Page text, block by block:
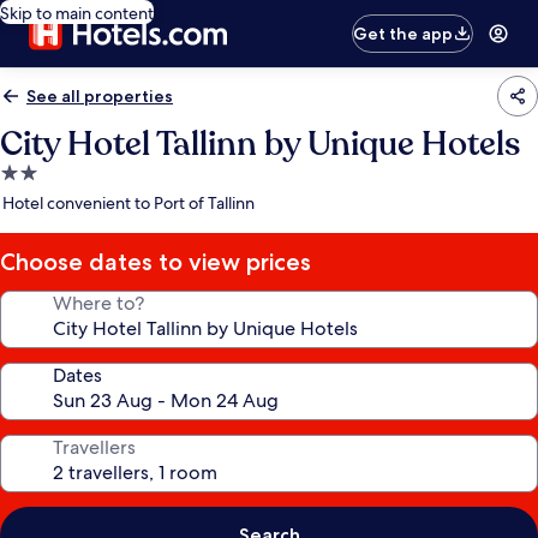
Skip to main content
Get the app
See all properties
City Hotel Tallinn by Unique Hotels
2.0
star
Hotel convenient to Port of Tallinn
Choose dates to view prices
Where to?
Dates
Travellers